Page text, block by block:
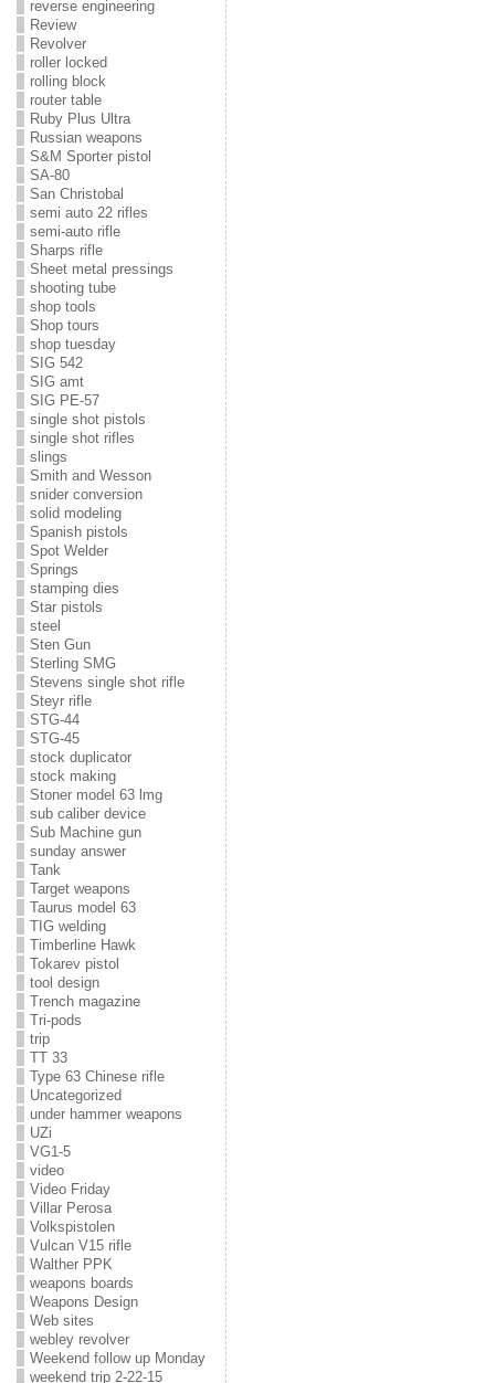
reverse engineering
Review
Revolver
roller locked
rolling block
router table
Ruby Plus Ultra
Russian weapons
S&M Sporter pistol
SA-80
San Christobal
semi auto 22 rifles
semi-auto rifle
Sharps rifle
Sheet metal pressings
shooting tube
shop tools
Shop tours
shop tuesday
SIG 542
SIG amt
SIG PE-57
single shot pistols
single shot rifles
slings
Smith and Wesson
snider conversion
solid modeling
Spanish pistols
Spot Welder
Springs
stamping dies
Star pistols
steel
Sten Gun
Sterling SMG
Stevens single shot rifle
Steyr rifle
STG-44
STG-45
stock duplicator
stock making
Stoner model 63 lmg
sub caliber device
Sub Machine gun
sunday answer
Tank
Target weapons
Taurus model 63
TIG welding
Timberline Hawk
Tokarev pistol
tool design
Trench magazine
Tri-pods
trip
TT 33
Type 63 Chinese rifle
Uncategorized
under hammer weapons
UZi
VG1-5
video
Video Friday
Villar Perosa
Volkspistolen
Vulcan V15 rifle
Walther PPK
weapons boards
Weapons Design
Web sites
webley revolver
Weekend follow up Monday
weekend trip 2-22-15